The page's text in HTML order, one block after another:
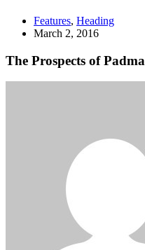
Features, Heading
March 2, 2016
The Prospects of Padma